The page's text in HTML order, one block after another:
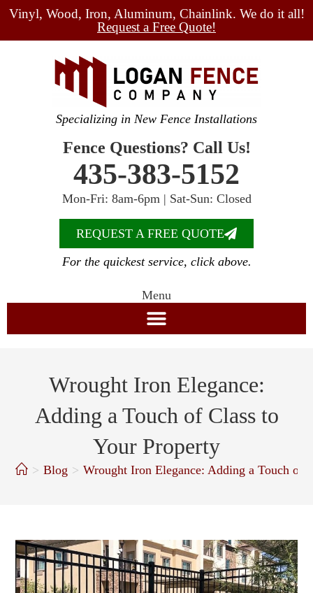
Vinyl, Wood, Iron, Aluminum, Chainlink. We do it all!
Request a Free Quote!
Specializing in New Fence Installations
Fence Questions? Call Us!
435-383-5152
Mon-Fri: 8am-6pm | Sat-Sun: Closed
REQUEST A FREE QUOTE
For the quickest service, click above.
Menu
Wrought Iron Elegance:
Adding a Touch of Class to
Your Property
> Blog > Wrought Iron Elegance: Adding a Touch of